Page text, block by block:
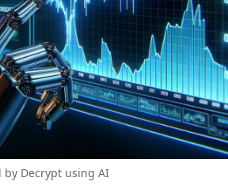
Decrypt using AI